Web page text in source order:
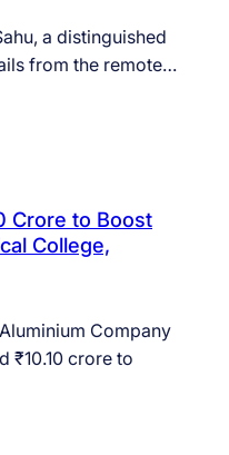
a distinguished
from the remote…
Crore to Boost
College,
Company
₹10.10 crore to